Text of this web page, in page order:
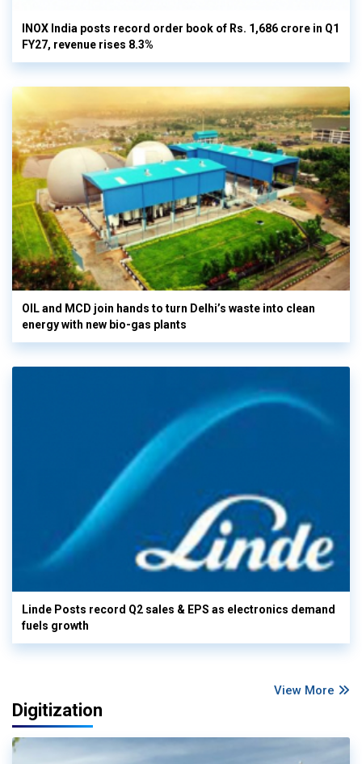
INOX India posts record order book of Rs. 1,686 crore in Q1
FY27, revenue rises 8.3%
OIL and MCD join hands to turn Delhi’s waste into clean
energy with new bio-gas plants
Linde Posts record Q2 sales & EPS as electronics demand
fuels growth
View More
Digitization